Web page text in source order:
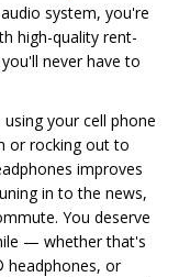
system, you're
high-quality rent-
never have to
your cell phone
or rocking out to
improves
in to the news,
You deserve
— whether that's
headphones, or